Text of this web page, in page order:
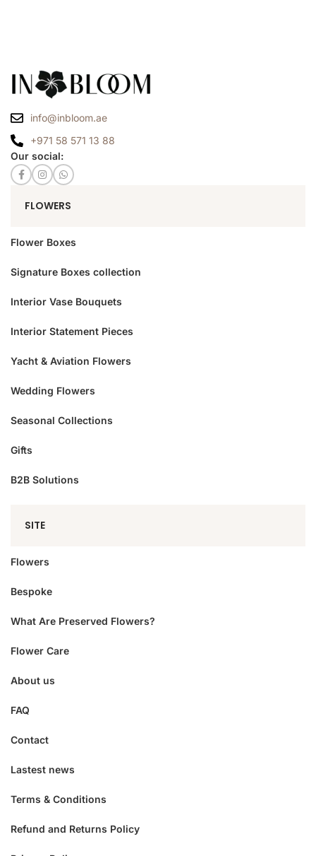
info@inbloom.ae
+971 58 571 13 88
Our social:
FLOWERS
Flower Boxes
Signature Boxes collection
Interior Vase Bouquets
Interior Statement Pieces
Yacht & Aviation Flowers
Wedding Flowers
Seasonal Collections
Gifts
B2B Solutions
SITE
Flowers
Bespoke
What Are Preserved Flowers?
Flower Care
About us
FAQ
Contact
Lastest news
Terms & Conditions
Refund and Returns Policy